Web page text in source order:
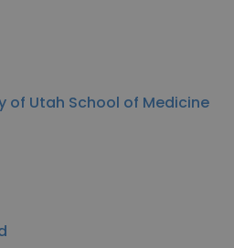
of Utah School of Medicine